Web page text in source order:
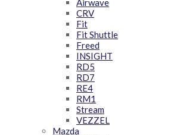
Airwave
CRV
Fit
Fit Shuttle
Freed
INSIGHT
RD5
RD7
RE4
RM1
Stream
VEZZEL
Mazda